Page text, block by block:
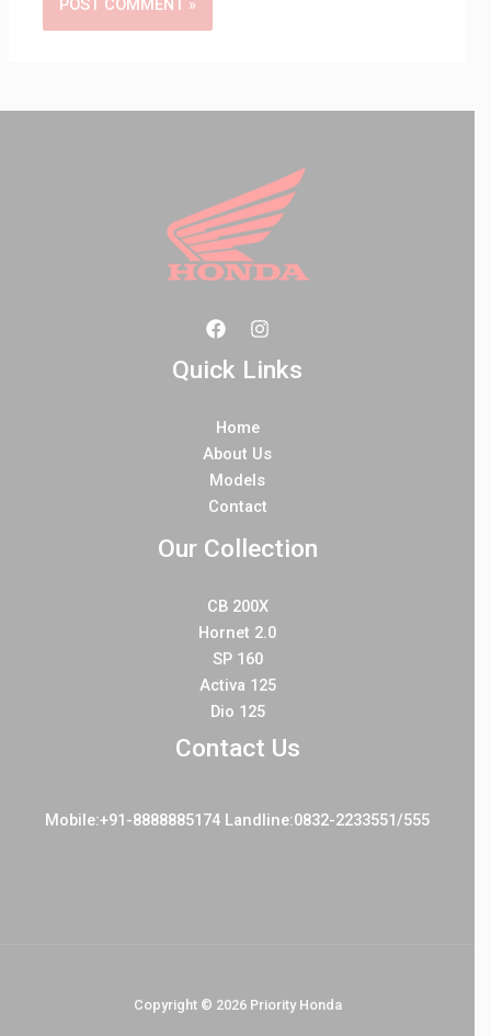
Quick Links
Home
About Us
Models
Contact
Our Collection
CB 200X
Hornet 2.0
SP 160
Activa 125
Dio 125
Contact Us
Mobile:+91-8888885174 Landline:0832-2233551/555
Copyright © 2026 Priority Honda